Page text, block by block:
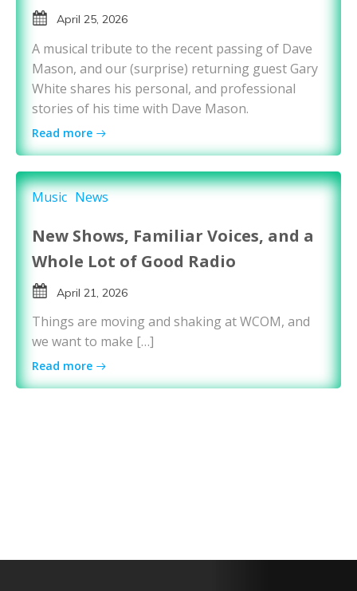
April 25, 2026
A musical tribute to the recent passing of Dave
Mason, and our (surprise) returning guest Gary
White shares his personal, and professional
stories of his time with Dave Mason.
Read more
Music News
New Shows, Familiar Voices, and a
Whole Lot of Good Radio
April 21, 2026
Things are moving and shaking at WCOM, and
we want to make […]
Read more